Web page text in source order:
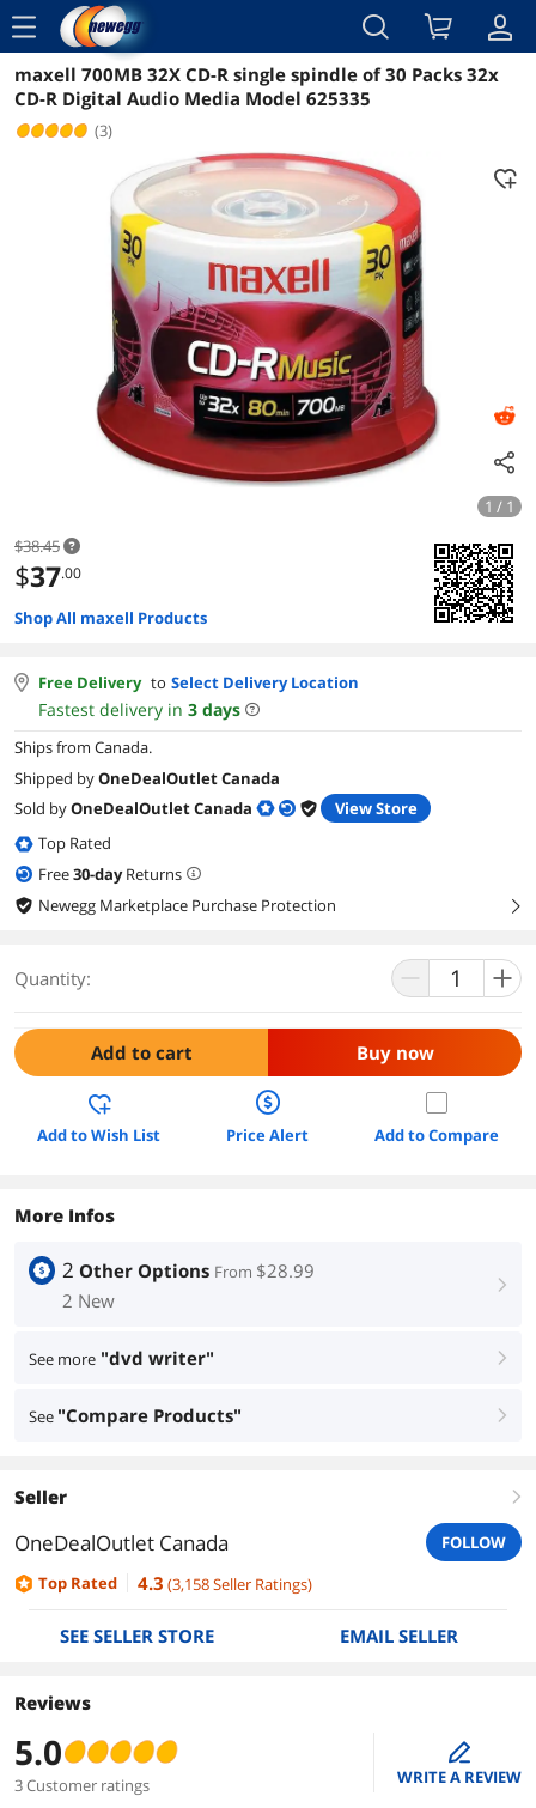
menu
Reviews Details Overview
maxell 700MB 32X CD-R single spindle of 30 Packs 32x
CD-R Digital Audio Media Model 625335
(3)
1 / 1
$38.45
$37.00
Shop All maxell Products
Free Delivery to Select Delivery Location
Fastest delivery in 3 days
Ships from Canada.
Shipped byOneDealOutlet Canada
Sold byOneDealOutlet Canada
View Store
Top Rated
Free30-dayReturns
Newegg Marketplace Purchase Protection
right
Quantity:
Add to cart Buy now
Add to Wish List Price Alert Add to Compare
More Infos
2 Other Options From $28.99
2 New
right
See more "dvd writer" right
See "Compare Products" right
Seller right
OneDealOutlet Canada
FOLLOW
Top Rated
4.3 (3,158Seller Ratings)
SEE SELLER STORE EMAIL SELLER
Reviews
5.0
3 Customer ratings
edit
WRITE A REVIEW